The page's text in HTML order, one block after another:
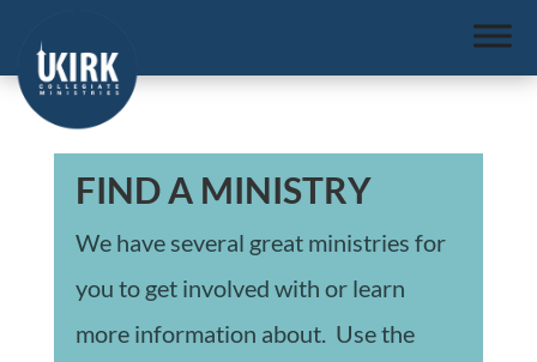
FIND A MINISTRY
We have several great ministries for
you to get involved with or learn
more information about. Use the